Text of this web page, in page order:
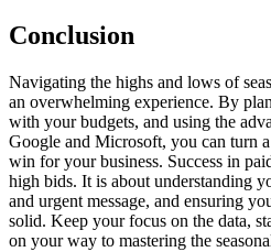
Conclusion
Navigating the highs and lows of
an overwhelming experience. By
with your budgets, and using the
Google and Microsoft, you can turn
win for your business. Success in
high bids. It is about understanding
and urgent message, and ensuring
solid. Keep your focus on the data,
on your way to mastering the